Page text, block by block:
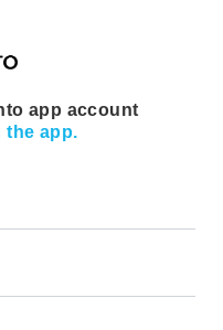
app account
the app.